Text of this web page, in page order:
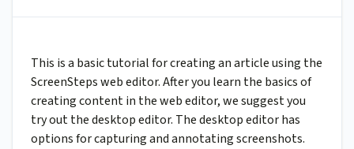
This is a basic tutorial for creating an article using the
ScreenSteps web editor. After you learn the basics of
creating content in the web editor, we suggest you
try out the desktop editor. The desktop editor has
options for capturing and annotating screenshots.